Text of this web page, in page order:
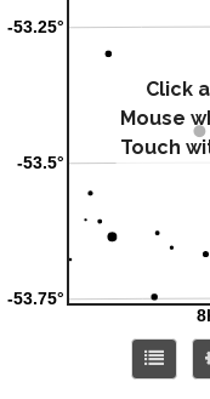
Click
Mouse
Touch